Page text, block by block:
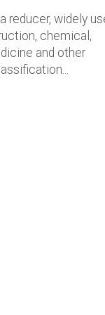
reducer, widely
chemical,
and other